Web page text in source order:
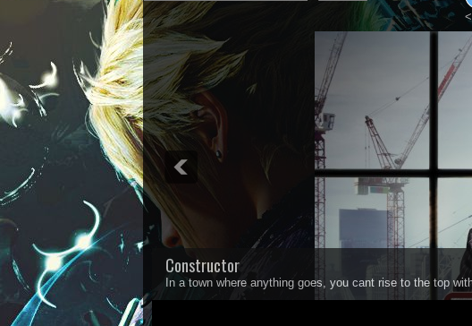
<
Constructor
In a town where anything goes, you cant rise to the top
1 2 3